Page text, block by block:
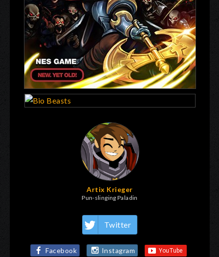
Artix Krieger
Pun-slinging Paladin
Twitter
Facebook Instagram